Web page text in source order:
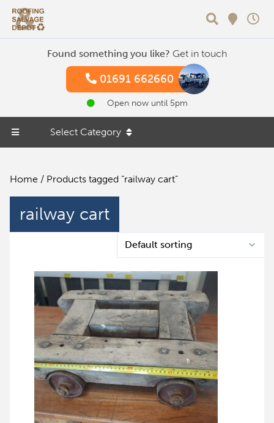
Found something you like? Get in touch
01691 662660
Open now until 5pm
Select Category
Home / Products tagged “railway cart”
railway cart